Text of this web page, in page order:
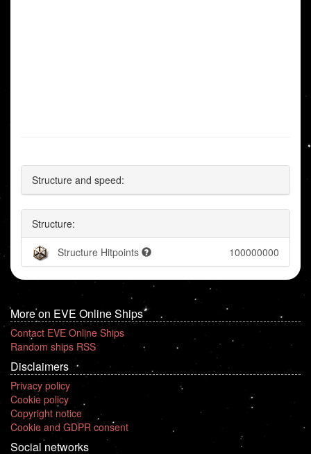
Structure and speed:
Structure:
Structure Hitpoints 100000000
More on EVE Online Ships
Contact EVE Online Ships
Random ships RSS
Disclaimers
Privacy policy
Cookie policy
Copyright notice
Cookie and GDPR consent
Social networks